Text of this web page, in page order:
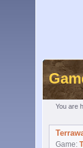
You are
Game: